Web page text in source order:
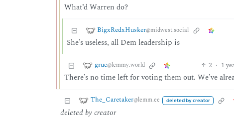
What’d Warren do?
BigxRedxHusker@midwest.social
She’s useless, all Dem leadership is
grue@lemmy.world 2 · 1
There’s no time left for voting them out. We’ve
The_Caretaker@lemm.ee deleted by creator
deleted by creator